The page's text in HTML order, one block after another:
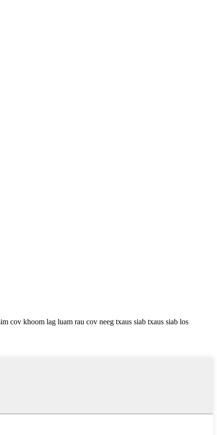
cov khoom lag luam rau cov neeg txaus siab txaus siab los